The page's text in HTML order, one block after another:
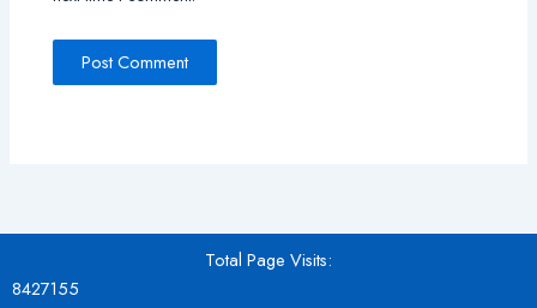
Total Page Visits:
8427155